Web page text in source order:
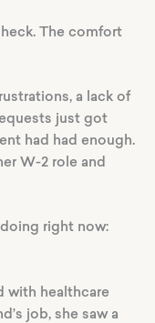
The comfort
a lack of
just got
had had enough.
W-2 role and
right now:
with healthcare
job, she saw a